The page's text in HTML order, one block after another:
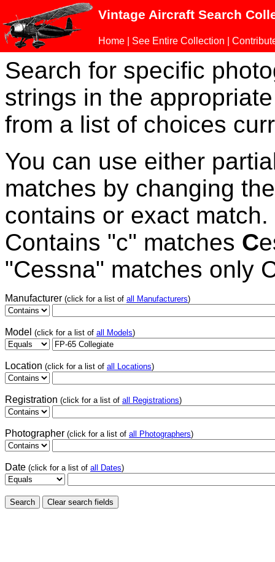
Vintage Aircraft Search
Home See Entire Collection
Search for specific
strings in the
from a list of choices
You can use either
matches by changing
contains or exact
Contains "c" matches C
"Cessna" matches only
Manufacturer (click for a list of all Manufacturers)
Model (click for a list of all Models)
Location (click for a list of all Locations)
Registration (click for a list of all Registrations)
Photographer (click for a list of all Photographers)
Date (click for a list of all Dates)